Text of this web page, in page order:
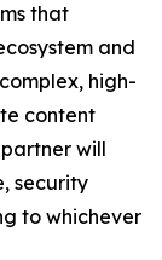
that
and
high-
content
will
security
to whichever